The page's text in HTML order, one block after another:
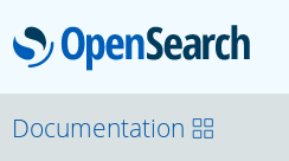
OpenSearchCon
Documentation